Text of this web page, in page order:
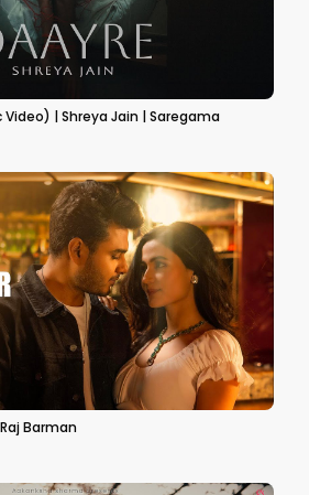
| Shreya Jain | Saregama
Barman